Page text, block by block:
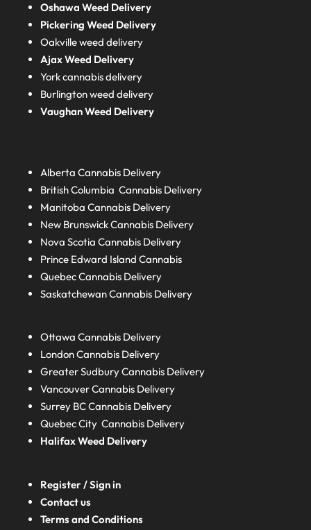
Oshawa Weed Delivery
Pickering Weed Delivery
Oakville weed delivery
Ajax Weed Delivery
York cannabis delivery
Burlington weed delivery
Vaughan Weed Delivery
AlbertaCannabis Delivery
British ColumbiaCannabis Delivery
ManitobaCannabis Delivery
New BrunswickCannabis Delivery
Nova ScotiaCannabis Delivery
Prince Edward IslandCannabis
QuebecCannabis Delivery
SaskatchewanCannabis Delivery
Ottawa Cannabis Delivery
LondonCannabis Delivery
Greater SudburyCannabis Delivery
Vancouver Cannabis Delivery
Surrey BCCannabis Delivery
Quebec City Cannabis Delivery
HalifaxWeed Delivery
Register / Sign in
Contact us
Terms and Conditions